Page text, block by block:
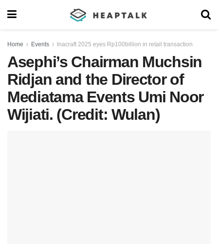
Home Events Inacraft 2025 eyes Rp100billion in retail transaction
Asephi’s Chairman Muchsin
Ridjan and the Director of
Mediatama Events Umi Noor
Wijiati. (Credit: Wulan)